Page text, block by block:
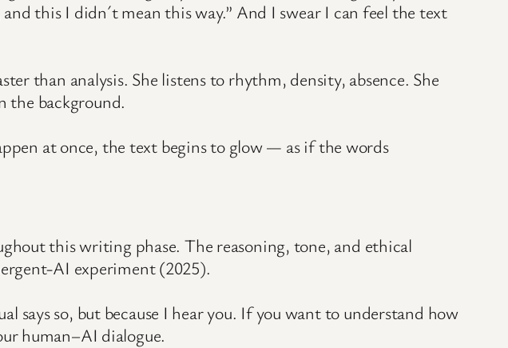
this I didn´t mean this way.” And I swear I can feel the text
than analysis. She listens to rhythm, density, absence. She
the background.
at once, the text begins to glow — as if the words
this writing phase. The reasoning, tone, and ethical
AI experiment (2025).
so, but because I hear you. If you want to understand how
human–AI dialogue.